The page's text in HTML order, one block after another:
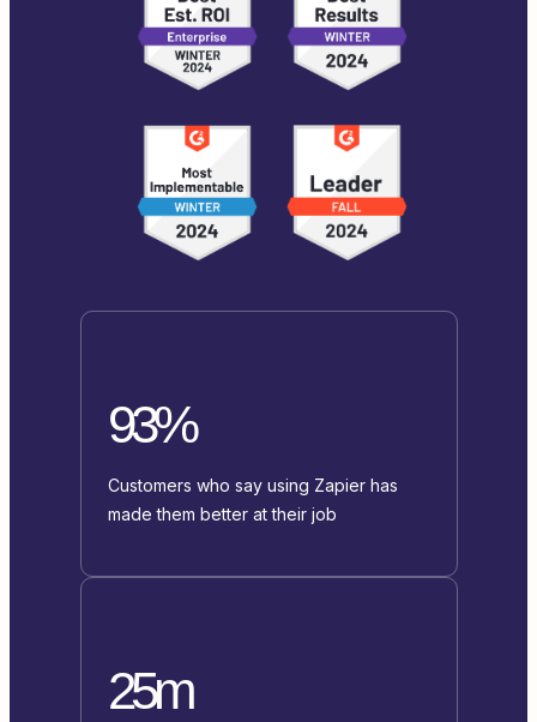
93%
Customers who say using Zapier has
made them better at their job
25m